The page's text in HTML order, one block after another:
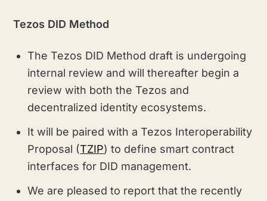
Tezos DID Method
The Tezos DID Method draft is undergoing
internal review and will thereafter begin a
review with both the Tezos and
decentralized identity ecosystems.
It will be paired with a Tezos Interoperability
Proposal (TZIP) to define smart contract
interfaces for DID management.
We are pleased to report that the recently